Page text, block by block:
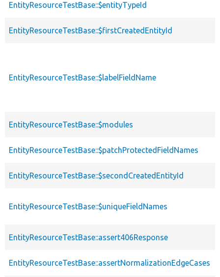
EntityResourceTestBase::$entityTypeId
EntityResourceTestBase::$firstCreatedEntityId
EntityResourceTestBase::$labelFieldName
EntityResourceTestBase::$modules
EntityResourceTestBase::$patchProtectedFieldNames
EntityResourceTestBase::$secondCreatedEntityId
EntityResourceTestBase::$uniqueFieldNames
EntityResourceTestBase::assert406Response
EntityResourceTestBase::assertNormalizationEdgeCases